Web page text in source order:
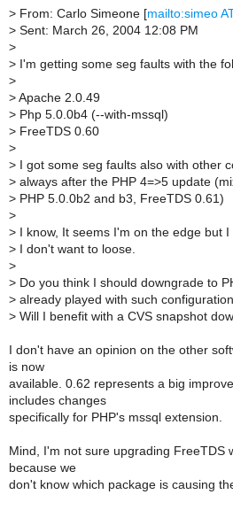
> From: Carlo Simeone [mailto:simeo
> Sent: March 26, 2004 12:08 PM
>
> I'm getting some seg faults with the
>
> Apache 2.0.49
> Php 5.0.0b4 (--with-mssql)
> FreeTDS 0.60
>
> I got some seg faults also with other
> always after the PHP 4=>5 update
> PHP 5.0.0b2 and b3, FreeTDS 0.61)
>
> I know, It seems I'm on the edge but
> I don't want to loose.
>
> Do you think I should downgrade to
> already played with such
> Will I benefit with a CVS snapshot
I don't have an opinion on the other
is now
available. 0.62 represents a big
includes changes
specifically for PHP's mssql extension.
Mind, I'm not sure upgrading FreeTDS
because we
don't know which package is causing